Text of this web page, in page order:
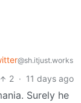
@sh.itjust.works
2 · 11 days ago
Surely he